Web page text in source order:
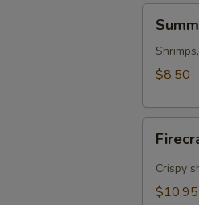
Rolls
(2)
$8.50
Shrimp
(5)Crispy
$10.95